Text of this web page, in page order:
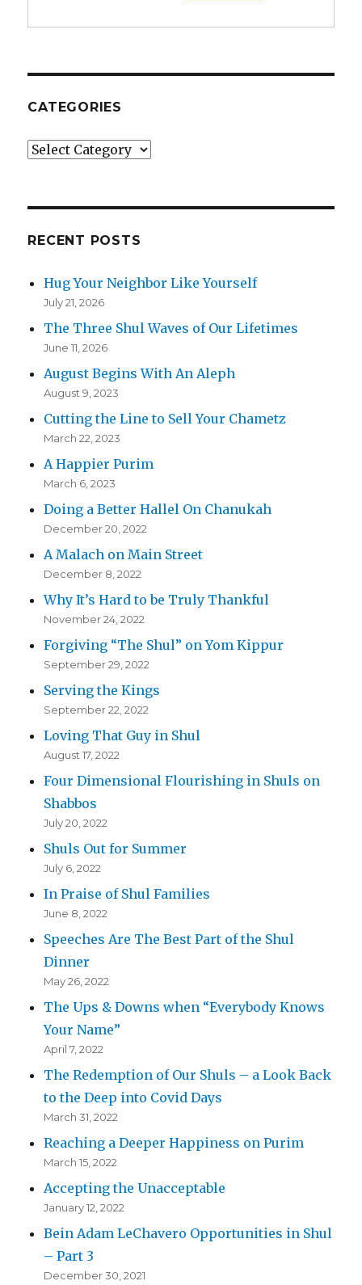
CATEGORIES
Categories
RECENT POSTS
Hug Your Neighbor Like Yourself
July 21, 2026
The Three Shul Waves of Our Lifetimes
June 11, 2026
August Begins With An Aleph
August 9, 2023
Cutting the Line to Sell Your Chametz
March 22, 2023
A Happier Purim
March 6, 2023
Doing a Better Hallel On Chanukah
December 20, 2022
A Malach on Main Street
December 8, 2022
Why It’s Hard to be Truly Thankful
November 24, 2022
Forgiving “The Shul” on Yom Kippur
September 29, 2022
Serving the Kings
September 22, 2022
Loving That Guy in Shul
August 17, 2022
Four Dimensional Flourishing in Shuls on
Shabbos
July 20, 2022
Shuls Out for Summer
July 6, 2022
In Praise of Shul Families
June 8, 2022
Speeches Are The Best Part of the Shul
Dinner
May 26, 2022
The Ups & Downs when “Everybody Knows
Your Name”
April 7, 2022
The Redemption of Our Shuls – a Look Back
to the Deep into Covid Days
March 31, 2022
Reaching a Deeper Happiness on Purim
March 15, 2022
Accepting the Unacceptable
January 12, 2022
Bein Adam LeChavero Opportunities in Shul
– Part 3
December 30, 2021